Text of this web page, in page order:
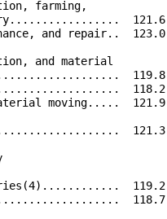
and repair..
moving.....